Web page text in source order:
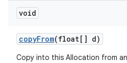
void
copyFrom(float[] d)
Copy into this Allocation from